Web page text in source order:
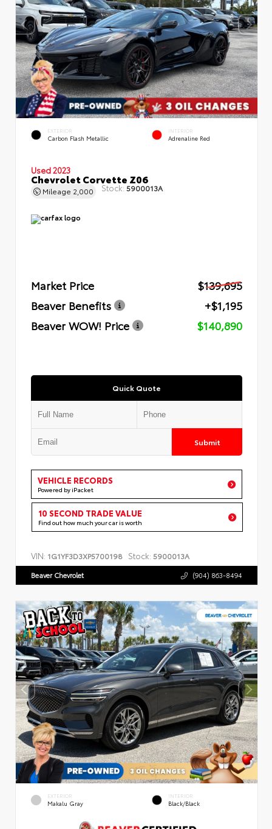
EXTERIOR
Carbon Flash Metallic
INTERIOR
Adrenaline Red
Used 2023
Chevrolet Corvette Z06
Mileage 2,000 Stock: 5900013A
Market Price
$139,695
Beaver Benefits
+$1,195
Beaver WOW! Price
$140,890
Quick Quote
Submit
VEHICLE RECORDS
Powered by iPacket
10 SECOND TRADE VALUE
Find out how much your car is worth
VIN: 1G1YF3D3XP5700198 Stock: 5900013A
Beaver Chevrolet (904) 863-8494
EXTERIOR
Makalu Gray
INTERIOR
Black/Black